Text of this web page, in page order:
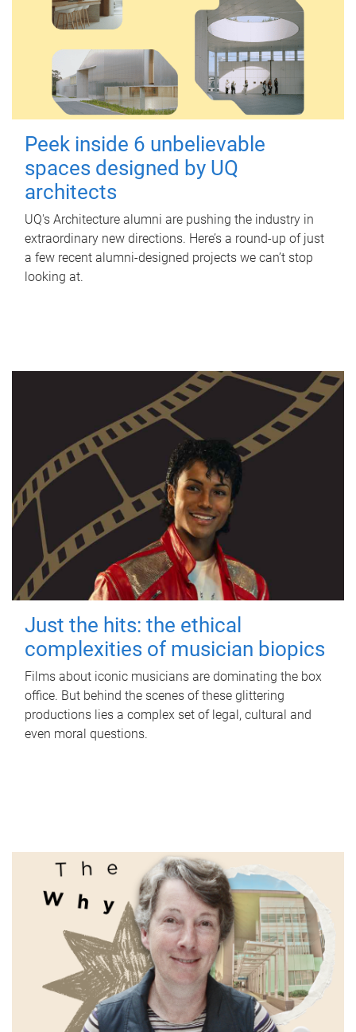
Peek inside 6 unbelievable
spaces designed by UQ
architects
UQ's Architecture alumni are pushing the industry in
extraordinary new directions. Here’s a round-up of just
a few recent alumni-designed projects we can’t stop
looking at.
Just the hits: the ethical
complexities of musician biopics
Films about iconic musicians are dominating the box
office. But behind the scenes of these glittering
productions lies a complex set of legal, cultural and
even moral questions.